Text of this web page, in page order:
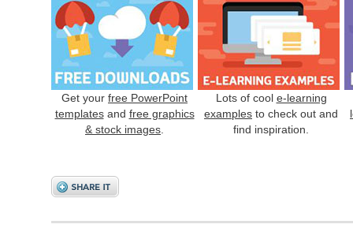
Get your free PowerPoint
templatesand free graphics
& stock images
Lots of cool e-learning
examples to check out and
find inspiration.